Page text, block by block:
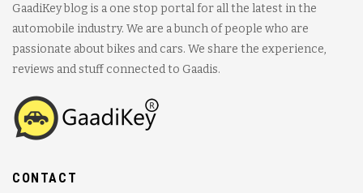
GaadiKey blog is a one stop portal for all the latest in the
automobile industry. We are a bunch of people who are
passionate about bikes and cars. We share the experience,
reviews and stuff connected to Gaadis.
CONTACT